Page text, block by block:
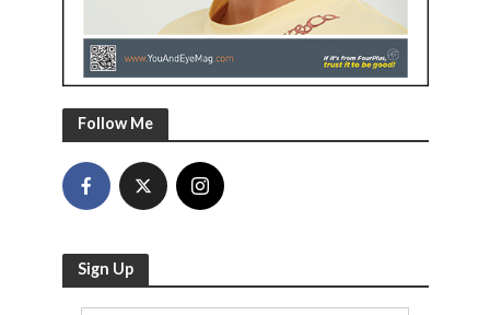
Follow Me
Sign Up